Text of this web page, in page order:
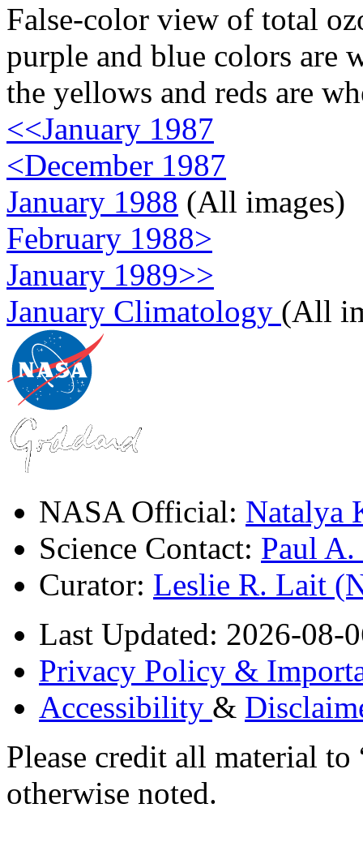
False-color view of total
purple and blue colors are
the yellows and reds are
<<January 1987
<December 1987
January 1988 (All images)
February 1988>
January 1989>>
January Climatology (All
NASA Official: Natalya
Science Contact: Paul
Curator: Leslie R. Lait
Last Updated: 2026-08-
Privacy Policy &
Accessibility &
Please credit all material
otherwise noted.